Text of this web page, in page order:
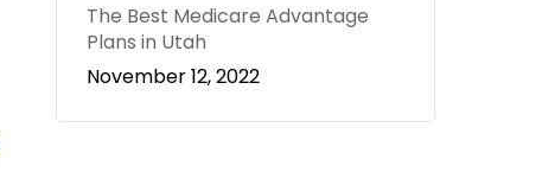
The Best Medicare Advantage
Plans in Utah
November 12, 2022